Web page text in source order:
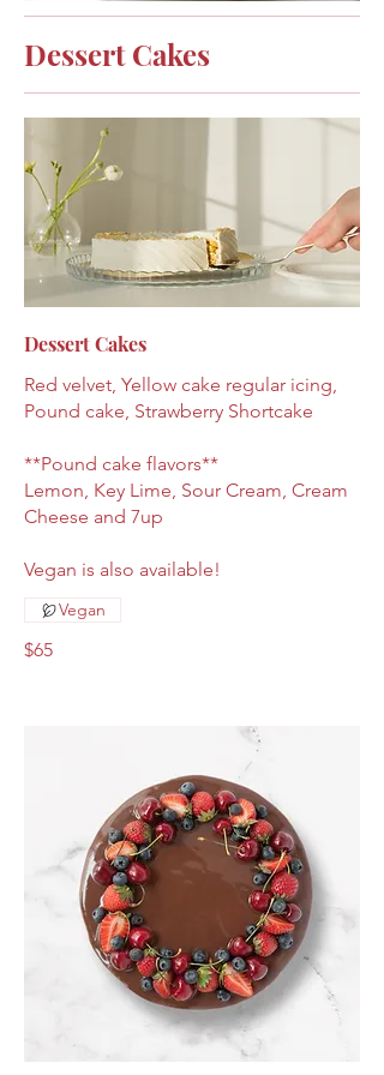
Dessert Cakes
Dessert Cakes
Red velvet, Yellow cake regular icing,
Pound cake, Strawberry Shortcake
**Pound cake flavors**
Lemon, Key Lime, Sour Cream, Cream
Cheese and 7up
Vegan is also available!
$65
Vegan